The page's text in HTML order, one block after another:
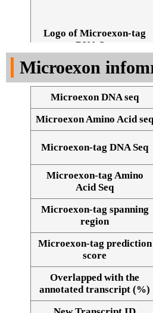
Logo of Microexon-tag
DNA Seq
Alignment of exons
Microexon
Microexon DNA seq
Microexon Amino Acid seq
Microexon-tag DNA Seq
Microexon-tag Amino
Acid Seq
Microexon-tag spanning
region
Microexon-tag prediction
score
Overlapped with the
annotated transcript (%)